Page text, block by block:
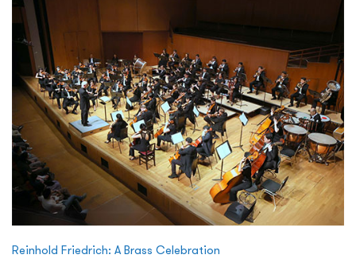
Reinhold Friedrich: A Brass Celebration